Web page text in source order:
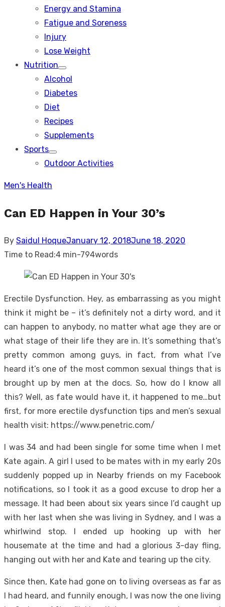
Energy and Stamina
Fatigue and Soreness
Injury
Lose Weight
Nutrition
Show
sub
Alcohol
Diabetes
Diet
Recipes
Supplements
Sports
Show
sub
Outdoor Activities
Men's Health
Can ED Happen in Your 30’s
By Saidul HoquePosted
on
January 12, 2018June 18, 2020
Time to Read:4 min-794words
Erectile Dysfunction. Hey, as embarrassing as you might
think it might be – it’s definitely not a dirty word, and it
can happen to anybody, no matter what age they are or
what stage of their life they are in. It’s something that’s
pretty common among guys, in fact, from what I’ve
heard it’s one of the most common sexual things that is
brought up by men at the docs. So, how do I know all
this? Well, as fate would have it, it happened to me…but
first, for more erectile dysfunction tips and men’s sexual
health visit: https://www.penetric.com/
I was 34 and had been single for some time when I met
Kate again. A girl I used to be mates with in my early 20s
suddenly popped up in Nearby friends on my Facebook
notifications, so I took it as a good excuse to drop her a
message. It had been about six years since I’d caught up
with her last when she was living in Sydney, and I was a
whirlwind stop. I ended up hooking up with her
housemate at the time and had a glorious 3-day fling,
hanging out with her and Kate and tearing up the city.
Since then, Kate had gone on to living overseas as far as
I had heard, and funnily enough, I was now the one living